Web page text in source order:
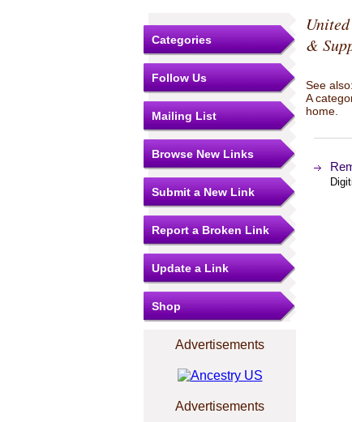
Categories
Follow Us
Mailing List
Browse New Links
Submit a New Link
Report a Broken Link
Update a Link
Shop
Advertisements
Advertisements
&
See also:
A
home.